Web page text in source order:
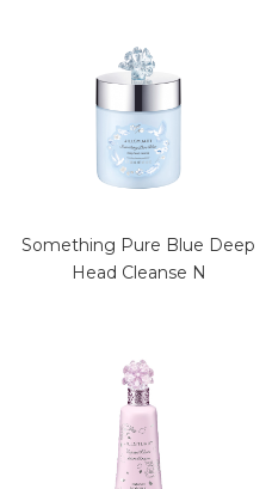
Something Pure Blue Deep
Head Cleanse N